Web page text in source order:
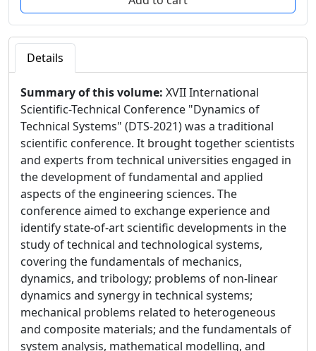
Details
Summary of this volume: XVII International
Scientific-Technical Conference "Dynamics of
Technical Systems" (DTS-2021) was a traditional
scientific conference. It brought together scientists
and experts from technical universities engaged in
the development of fundamental and applied
aspects of the engineering sciences. The
conference aimed to exchange experience and
identify state-of-art scientific developments in the
study of technical and technological systems,
covering the fundamentals of mechanics,
dynamics, and tribology; problems of non-linear
dynamics and synergy in technical systems;
mechanical problems related to heterogeneous
and composite materials; and the fundamentals of
system analysis, mathematical modelling, and